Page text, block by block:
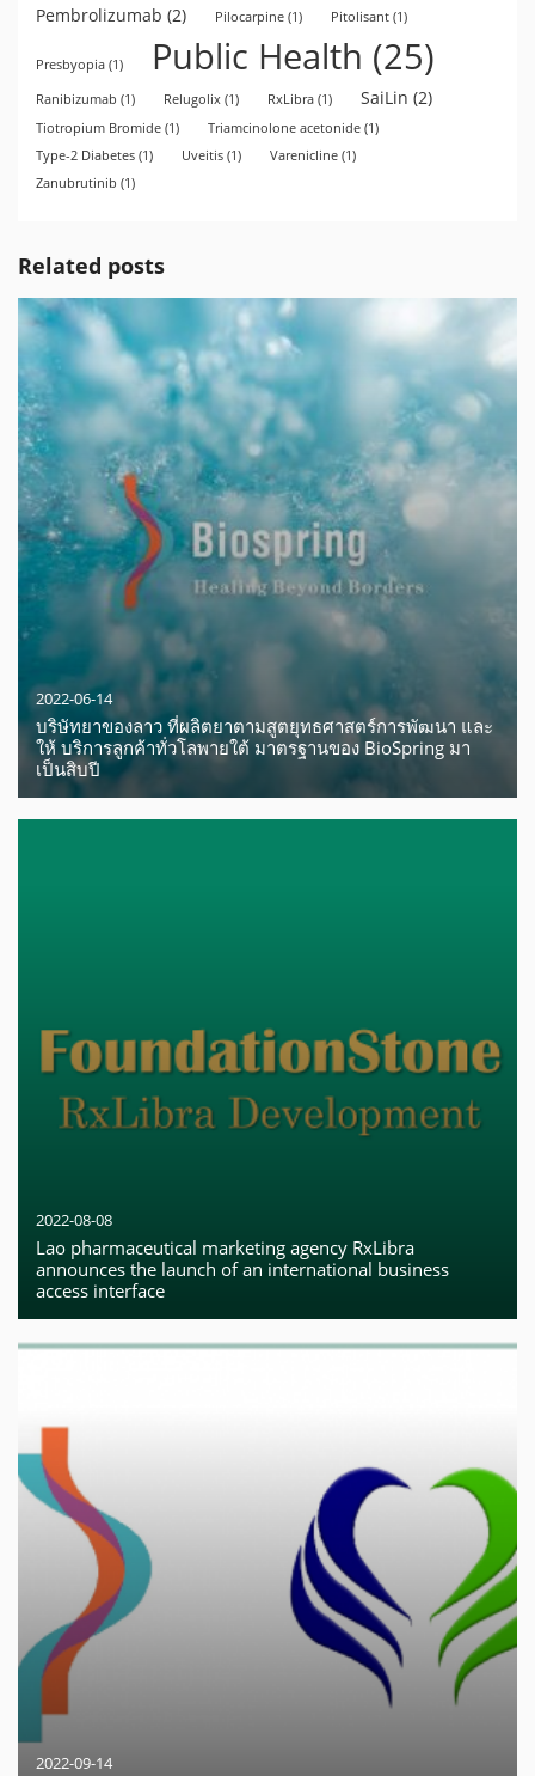
Pembrolizumab (2) Pilocarpine (1) Pitolisant (1)
Presbyopia (1) Public Health (25)
Ranibizumab (1) Relugolix (1) RxLibra (1) SaiLin (2)
Tiotropium Bromide (1) Triamcinolone acetonide (1)
Type-2 Diabetes (1) Uveitis (1) Varenicline (1)
Zanubrutinib (1)
Related posts
2022-06-14
บริษัทยาของลาว ที่ผลิตยาตามสูตยุทธศาสตร์การพัฒนา และ
ให้ บริการลูกค้าทั่วโลพายใต้ มาตรฐานของ BioSpring มา
เป็นสิบปี
2022-08-08
Lao pharmaceutical marketing agency RxLibra
announces the launch of an international business
access interface
2022-09-14